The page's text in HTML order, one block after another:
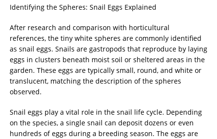
Identifying the Spheres: Snail Eggs Explained
After research and comparison with horticultural
references, the tiny white spheres are commonly identified
as snail eggs. Snails are gastropods that reproduce by laying
eggs in clusters beneath moist soil or sheltered areas in the
garden. These eggs are typically small, round, and white or
translucent, matching the description of the spheres
observed.
Snail eggs play a vital role in the snail life cycle. Depending
on the species, a single snail can deposit dozens or even
hundreds of eggs during a breeding season. The eggs are